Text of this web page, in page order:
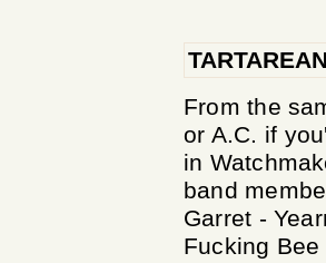
From the
or A.C. if
in
band
Garret -
Fucking